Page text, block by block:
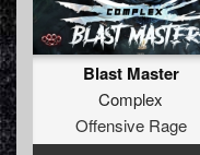
Blast Master
Complex
Offensive Rage